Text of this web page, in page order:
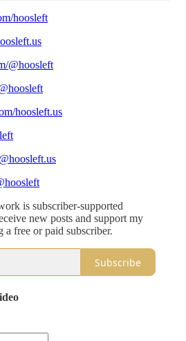
hoosleft
@hoosleft
hoosleft.us
is subscriber-supported
new posts and support my
free or paid subscriber.
Subscribe